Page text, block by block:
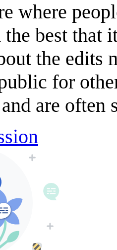
where
best that
the edits
for
are often